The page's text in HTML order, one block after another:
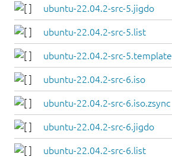
ubuntu-22.04.2-src-5.jigdo
ubuntu-22.04.2-src-5.list
ubuntu-22.04.2-src-5.template
ubuntu-22.04.2-src-6.iso
ubuntu-22.04.2-src-6.iso.zsync
ubuntu-22.04.2-src-6.jigdo
ubuntu-22.04.2-src-6.list